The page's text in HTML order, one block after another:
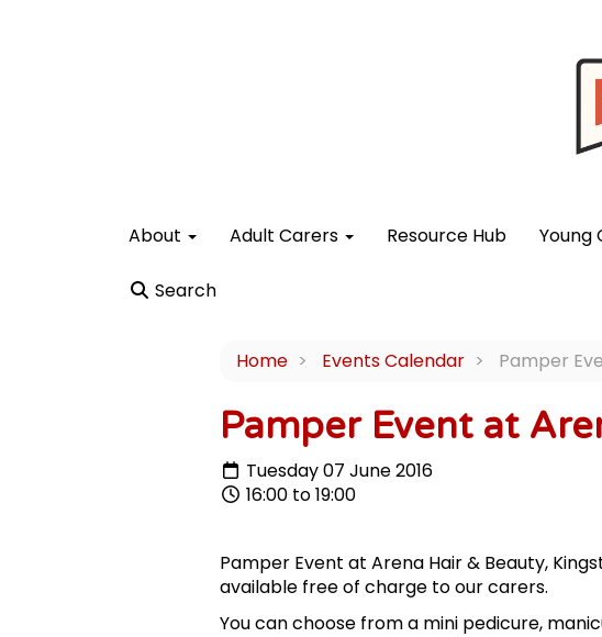
About Adult Carers Resource Hub Young
Search
Home Events Calendar Pamper
Pamper Event at
Tuesday 07 June 2016
16:00 to 19:00
Pamper Event at Arena Hair & Beauty,
available free of charge to our carers.
You can choose from a mini pedicure,